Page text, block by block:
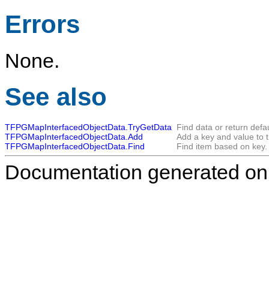
Errors
None.
See also
TFPGMapInterfacedObjectData.TryGetData
Find data or return
TFPGMapInterfacedObjectData.Add
Add a key and value to
TFPGMapInterfacedObjectData.Find
Find item based on key.
Documentation generated